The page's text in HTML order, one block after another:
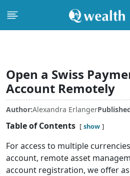
Open a Swiss
Account Remotely
Author:Alexandra Erlanger
Table of Contents show
For access to multiple
account, remote asset
account registration, we offer